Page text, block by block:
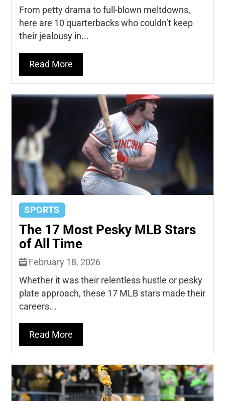
From petty drama to full-blown meltdowns,
here are 10 quarterbacks who couldn’t keep
their jealousy in...
Read More
SPORTS
The 17 Most Pesky MLB Stars
of All Time
February 18, 2026
Whether it was their relentless hustle or pesky
plate approach, these 17 MLB stars made their
careers...
Read More